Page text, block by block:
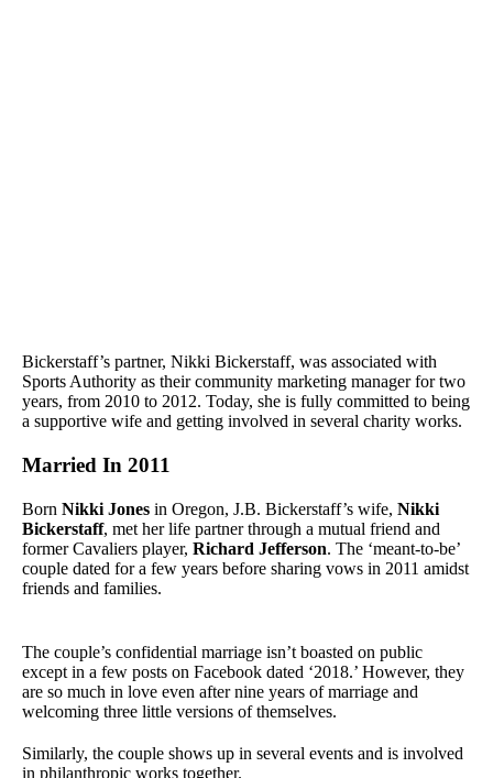
Bickerstaff’s partner, Nikki Bickerstaff, was associated with
Sports Authority as their community marketing manager for two
years, from 2010 to 2012. Today, she is fully committed to being
a supportive wife and getting involved in several charity works.
Married In 2011
Born Nikki Jones in Oregon, J.B. Bickerstaff’s wife, Nikki
Bickerstaff, met her life partner through a mutual friend and
former Cavaliers player, Richard Jefferson. The ‘meant-to-be’
couple dated for a few years before sharing vows in 2011 amidst
friends and families.
The couple’s confidential marriage isn’t boasted on public
except in a few posts on Facebook dated ‘2018.’ However, they
are so much in love even after nine years of marriage and
welcoming three little versions of themselves.
Similarly, the couple shows up in several events and is involved
in philanthropic works together.